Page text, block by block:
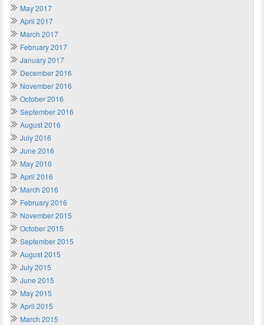
May 2017
April 2017
March 2017
February 2017
January 2017
December 2016
November 2016
October 2016
September 2016
August 2016
July 2016
June 2016
May 2016
April 2016
March 2016
February 2016
November 2015
October 2015
September 2015
August 2015
July 2015
June 2015
May 2015
April 2015
March 2015